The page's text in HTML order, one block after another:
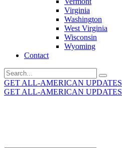
Virginia
Washington
West Virginia
Wisconsin
Wyoming
Contact
Search
for:
GET ALL-AMERICAN UPDATES
GET ALL-AMERICAN UPDATES